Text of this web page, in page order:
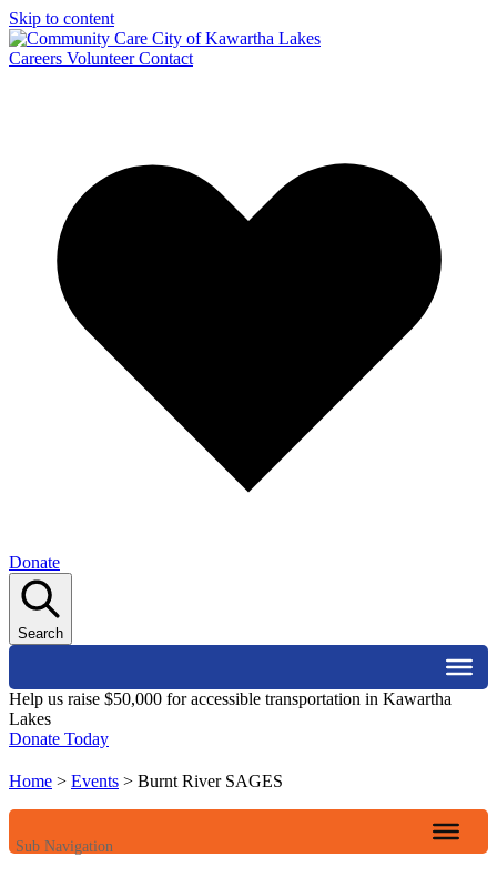
Skip to content
Careers Volunteer Contact
Donate
Search
Help us raise $50,000 for accessible transportation in Kawartha
Lakes
Donate Today
Home > Events > Burnt River SAGES
Sub Navigation